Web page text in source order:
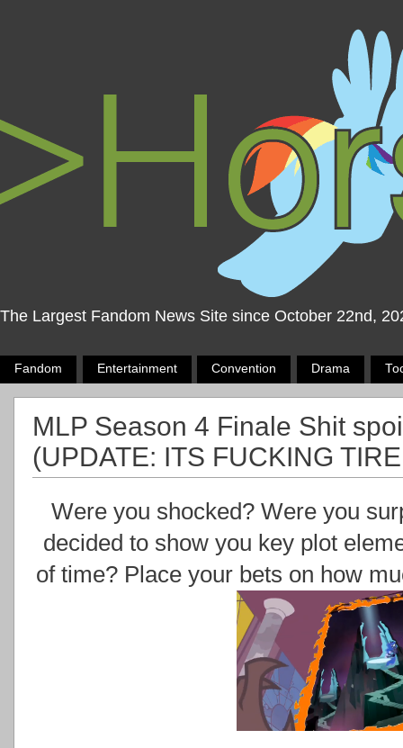
The Largest Fandom News Site since October 22nd,
Fandom Entertainment Convention Drama
MLP Season 4 Finale Shit
(UPDATE: ITS FUCKING
Were you shocked? Were you
decided to show you key plot
of time? Place your bets on how